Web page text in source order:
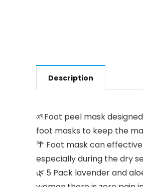
Description
🌱Foot peel mask
foot masks to keep the
🌴 Foot mask can
especially during the dry
🌿 5 Pack lavender and